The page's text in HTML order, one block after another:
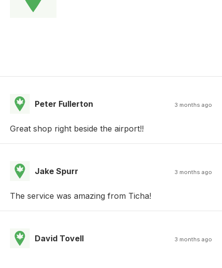
Peter Fullerton 3 months ago
Great shop right beside the airport!!
Jake Spurr 3 months ago
The service was amazing from Ticha!
David Tovell 3 months ago